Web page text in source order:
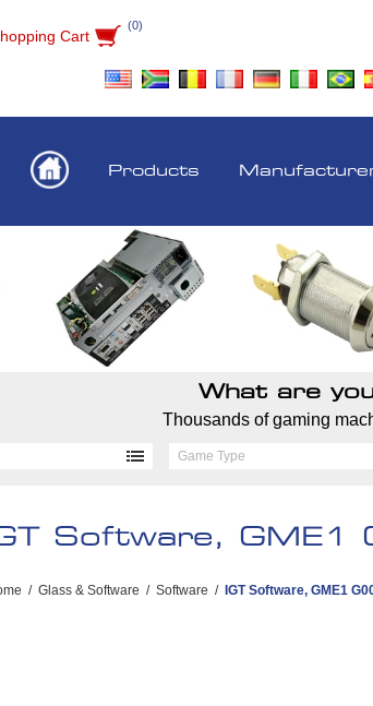
Cart
(0)
Products
What are
Thousands of gaming
Game Type
Software,
/ Glass & Software / Software / IGT Software, GME1